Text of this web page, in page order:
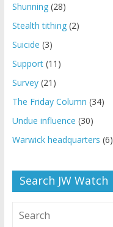
Shunning(28)
Stealth tithing(2)
Suicide (3)
Support(11)
Survey(21)
The Friday Column (34)
Undue influence (30)
Warwick headquarters (6)
Search JW Watch